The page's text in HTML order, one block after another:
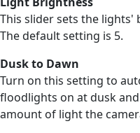
This slider sets the lights'
The default setting is 5.
Dusk to Dawn
Turn on this setting to
floodlights on at dusk
amount of light the